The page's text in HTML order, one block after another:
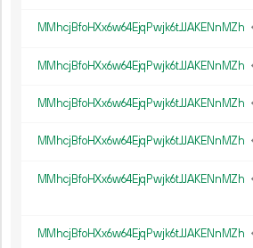
MMhcjBfoHXx6w64EjqPwjk6tJJAKENnMZh
MMhcjBfoHXx6w64EjqPwjk6tJJAKENnMZh
MMhcjBfoHXx6w64EjqPwjk6tJJAKENnMZh
MMhcjBfoHXx6w64EjqPwjk6tJJAKENnMZh
MMhcjBfoHXx6w64EjqPwjk6tJJAKENnMZh
MMhcjBfoHXx6w64EjqPwjk6tJJAKENnMZh